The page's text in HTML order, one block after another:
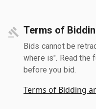
Terms of
Bids cannot be
where is". Read the
before you bid.
Terms of Bidding